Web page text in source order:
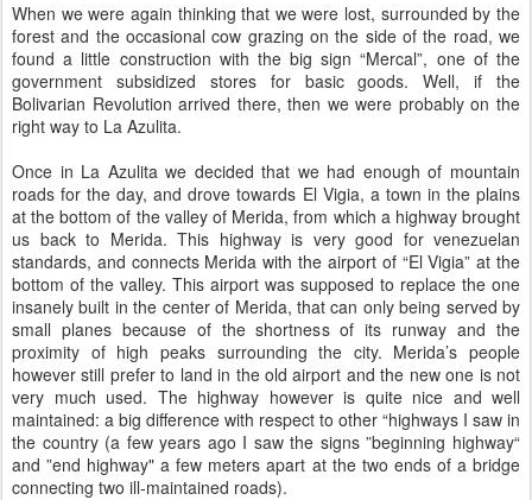
When we were again thinking that we were lost, surrounded by the
forest and the occasional cow grazing on the side of the road, we
found a little construction with the big sign “Mercal”, one of the
government subsidized stores for basic goods. Well, if the
Bolivarian Revolution arrived there, then we were probably on the
right way to La Azulita.
Once in La Azulita we decided that we had enough of mountain
roads for the day, and drove towards El Vigia, a town in the plains
at the bottom of the valley of Merida, from which a highway brought
us back to Merida. This highway is very good for venezuelan
standards, and connects Merida with the airport of “El Vigia” at the
bottom of the valley. This airport was supposed to replace the one
insanely built in the center of Merida, that can only being served by
small planes because of the shortness of its runway and the
proximity of high peaks surrounding the city. Merida’s people
however still prefer to land in the old airport and the new one is not
very much used. The highway however is quite nice and well
maintained: a big difference with respect to other “highways I saw in
the country (a few years ago I saw the signs ”beginning highway“
and ”end highway" a few meters apart at the two ends of a bridge
connecting two ill-maintained roads).